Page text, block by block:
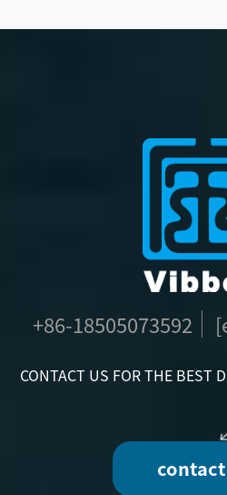
+86-18505073592
CONTACT US FOR THE BEST